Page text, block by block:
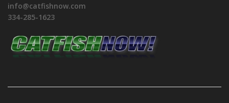
info@catfishnow.com
334-285-1623